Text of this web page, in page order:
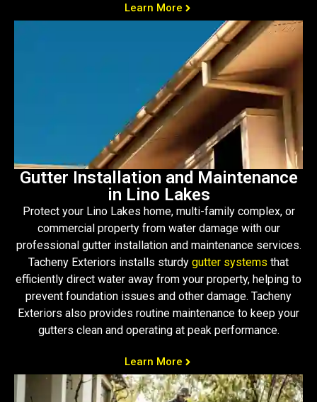
Learn More
Gutter Installation and Maintenance
in Lino Lakes
Protect your Lino Lakes home, multi-family complex, or
commercial property from water damage with our
professional gutter installation and maintenance services.
Tacheny Exteriors installs sturdy gutter systems that
efficiently direct water away from your property, helping to
prevent foundation issues and other damage. Tacheny
Exteriors also provides routine maintenance to keep your
gutters clean and operating at peak performance.
Learn More